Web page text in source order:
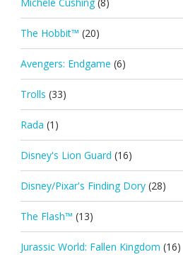
The Hobbit™ (20)
Avengers: Endgame (6)
Trolls (33)
Rada (1)
Disney's Lion Guard (16)
Disney/Pixar's Finding Dory (28)
The Flash™ (13)
Jurassic World: Fallen Kingdom (16)